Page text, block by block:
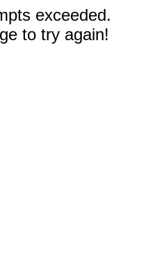
exceeded.
to try again!